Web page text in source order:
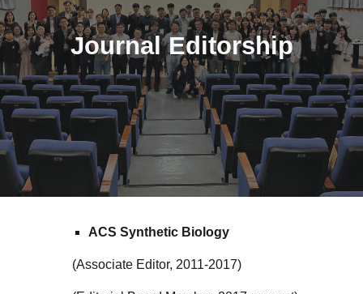
Journal Editorship
ACS Synthetic Biology
(Associate Editor, 2011-2017)